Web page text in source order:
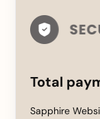
Total
Sapphire